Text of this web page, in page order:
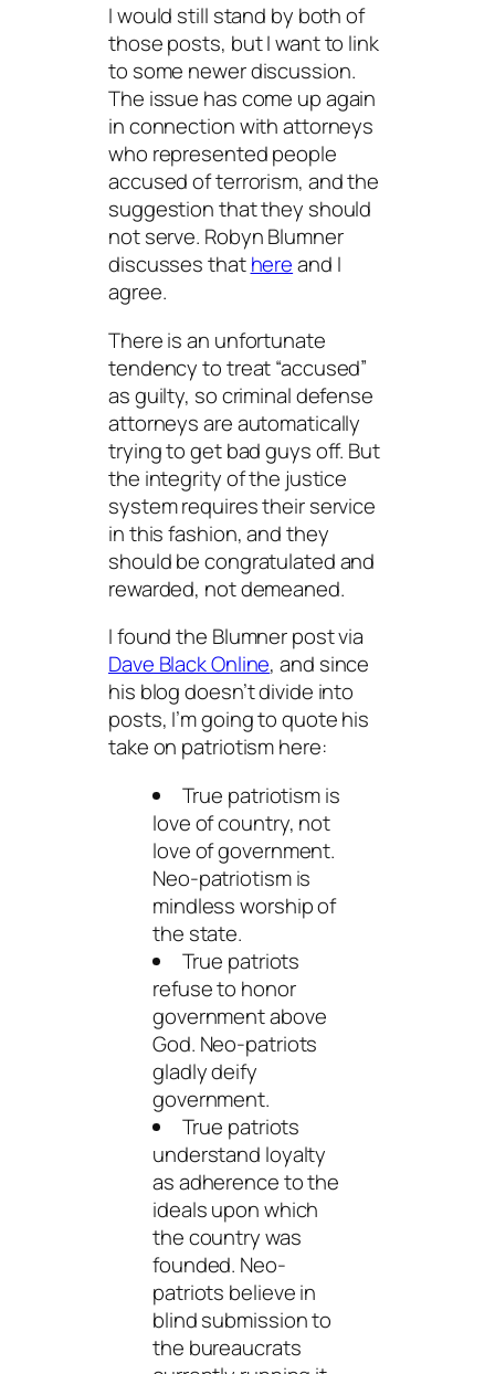
I would still stand by both of
those posts, but I want to link
to some newer discussion.
The issue has come up again
in connection with attorneys
who represented people
accused of terrorism, and the
suggestion that they should
not serve. Robyn Blumner
discusses thathereand I
agree.
There is an unfortunate
tendency to treat “accused”
as guilty, so criminal defense
attorneys are automatically
trying to get bad guys off. But
the integrity of the justice
system requires their service
in this fashion, and they
should be congratulated and
rewarded, not demeaned.
I found the Blumner post via
Dave Black Online, and since
his blog doesn’t divide into
posts, I’m going to quote his
take on patriotism here:
True patriotism is
love of country, not
love of government.
Neo-patriotism is
mindless worship of
the state.
True patriots
refuse to honor
government above
God. Neo-patriots
gladly deify
government.
True patriots
understand loyalty
as adherence to the
ideals upon which
the country was
founded. Neo-
patriots believe in
blind submission to
the bureaucrats